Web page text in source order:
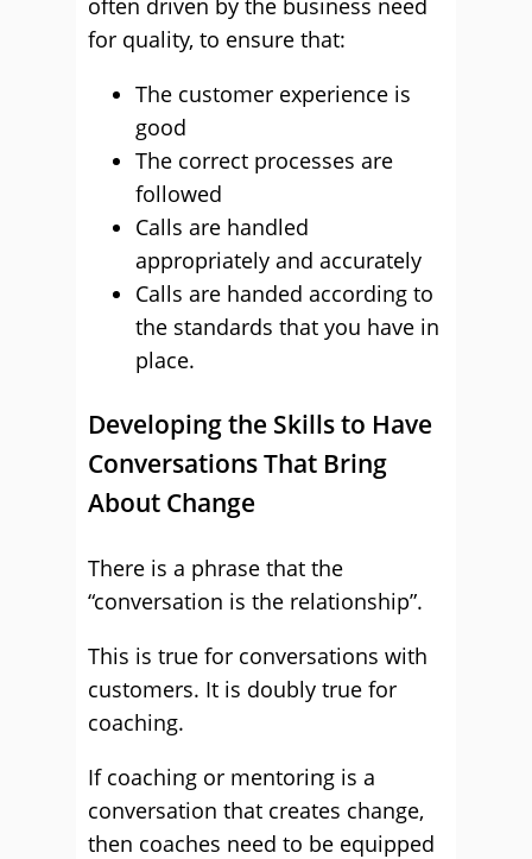
often driven by the business need
for quality, to ensure that:
The customer experience is
good
The correct processes are
followed
Calls are handled
appropriately and accurately
Calls are handed according to
the standards that you have in
place.
Developing the Skills to Have
Conversations That Bring
About Change
There is a phrase that the
“conversation is the relationship”.
This is true for conversations with
customers. It is doubly true for
coaching.
If coaching or mentoring is a
conversation that creates change,
then coaches need to be equipped